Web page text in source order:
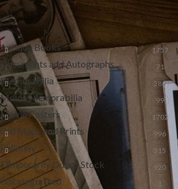
CATEGORIES
Antique Books 1757
Documents and Autographs 71
Memorabilia 289
Movie Memorabilia 99
Movie Posters 1702
Old Maps and Prints 996
Philately 315
Temporarily Out of Stock 920
Uncategorized 1